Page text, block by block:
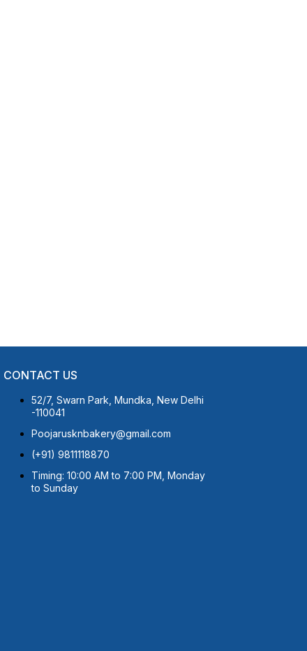
CONTACT US
52/7, Swarn Park, Mundka, New Delhi
-110041
Poojarusknbakery@gmail.com
(+91) 9811118870
Timing: 10:00 AM to 7:00 PM, Monday
to Sunday